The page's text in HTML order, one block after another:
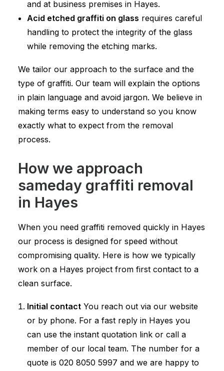
and at business premises in Hayes.
Acid etched graffiti on glass requires careful
handling to protect the integrity of the glass
while removing the etching marks.
We tailor our approach to the surface and the
type of graffiti. Our team will explain the options
in plain language and avoid jargon. We believe in
making terms easy to understand so you know
exactly what to expect from the removal
process.
How we approach
sameday graffiti removal
in Hayes
When you need graffiti removed quickly in Hayes
our process is designed for speed without
compromising quality. Here is how we typically
work on a Hayes project from first contact to a
clean surface.
Initial contact You reach out via our website
or by phone. For a fast reply in Hayes you
can use the instant quotation link or call a
member of our local team. The number for a
quote is 020 8050 5997 and we are happy to